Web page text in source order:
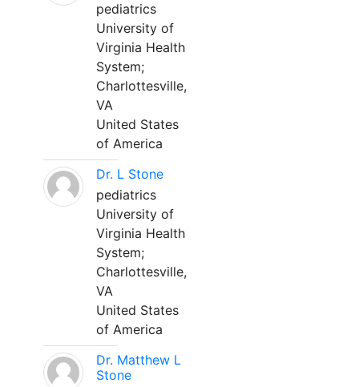
pediatrics
University of
Virginia Health
System;
Charlottesville,
VA
United States
of America
Dr. L Stone
pediatrics
University of
Virginia Health
System;
Charlottesville,
VA
United States
of America
Dr. Matthew L
Stone